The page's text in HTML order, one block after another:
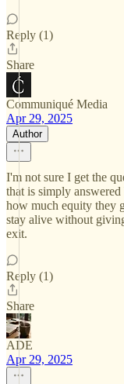
Reply (1)
Share
Communiqué Media
Apr 29, 2025
Author
I'm not sure I get the
that is simply
how much equity they
stay alive without
exit.
Reply (1)
Share
ADE
Apr 29, 2025